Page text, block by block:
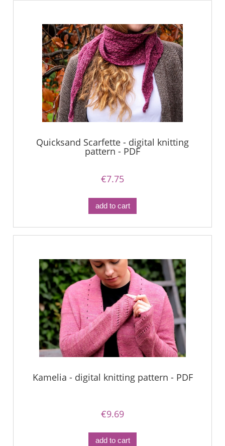
Quicksand Scarfette - digital knitting
pattern - PDF
€7.75
add to cart
Kamelia - digital knitting pattern - PDF
€9.69
add to cart